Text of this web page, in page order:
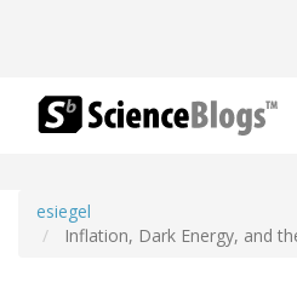
esiegel
Inflation, Dark Energy, and